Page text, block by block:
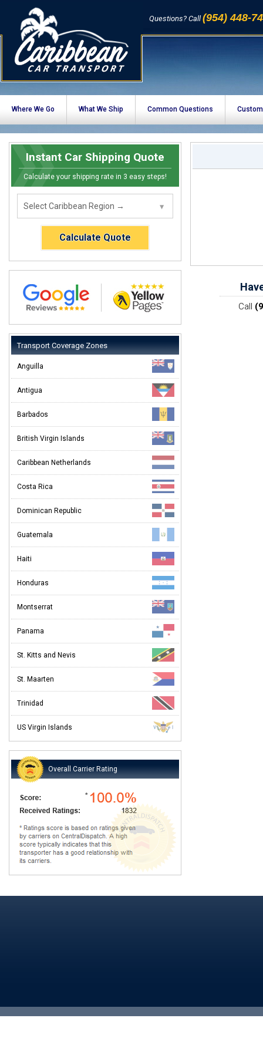
Questions? Call (954) 448-
Where We Go What We Ship Common Questions
Instant Car Shipping Quote
Calculate your shipping rate in 3 easy steps!
Calculate Quote
Transport Coverage Zones
Anguilla
Antigua
Barbados
British Virgin Islands
Caribbean Netherlands
Costa Rica
Dominican Republic
Guatemala
Haiti
Honduras
Montserrat
Panama
St. Kitts and Nevis
St. Maarten
Trinidad
US Virgin Islands
Overall Carrier Rating
Call